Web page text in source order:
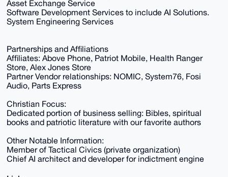
Asset Exchange Service
Software Development Services to include AI Solutions.
System Engineering Services
Partnerships and Affiliations
Affiliates: Above Phone, Patriot Mobile, Health Ranger
Store, Alex Jones Store
Partner Vendor relationships: NOMIC, System76, Fosi
Audio, Parts Express
Christian Focus:
Dedicated portion of business selling: Bibles, spiritual
books and patriotic literature with our favorite authors
Other Notable Information:
Member of Tactical Civics (private organization)
Chief AI architect and developer for indictment engine